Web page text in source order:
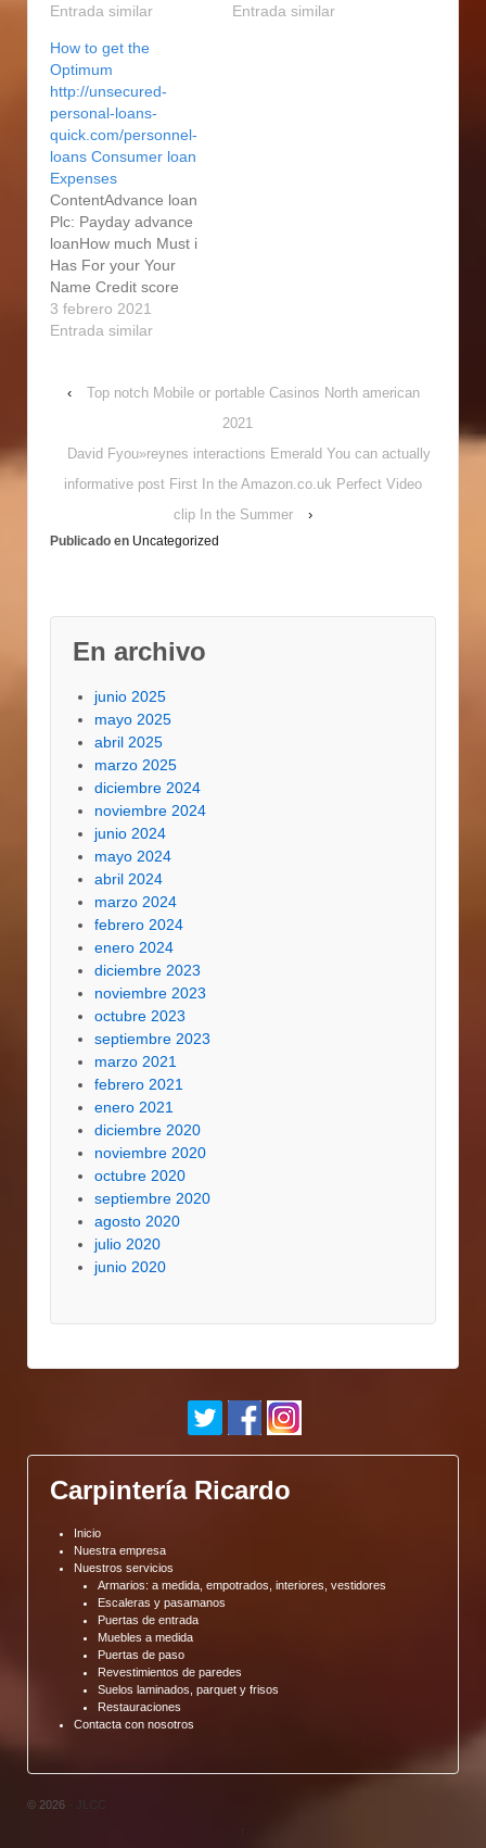
internet?On the
Rates1: Put On the
internetThese Along
with his Services! Its
individual people offer
short-term financial
assistance to folks
owing problems. You
can expect to
desperately needed
cash to pay for
hospital…
Entrada similar
twelve people whose
Entrada similar
How to get the
Optimum
http://unsecured-
personal-loans-
quick.com/personnel-
loans Consumer loan
Expenses
ContentAdvance loan
Plc: Payday advance
loanHow much Must i
Has For your Your
Name Credit score
ratingPeople Roman
chatolic Bishops
Restrictions In the
online Generate Credit
Easy Rent/mortgage
fixing also to/alongside
3 febrero 2021
Entrada similar
‹
Top notch Mobile or portable Casinos North american
2021
David Fyou»reynes interactions Emerald You can actually
informative post First In the Amazon.co.uk Perfect Video
clip In the Summer
›
Publicado en Uncategorized
En archivo
junio 2025
mayo 2025
abril 2025
marzo 2025
diciembre 2024
noviembre 2024
junio 2024
mayo 2024
abril 2024
marzo 2024
febrero 2024
enero 2024
diciembre 2023
noviembre 2023
octubre 2023
septiembre 2023
marzo 2021
febrero 2021
enero 2021
diciembre 2020
noviembre 2020
octubre 2020
septiembre 2020
agosto 2020
julio 2020
junio 2020
Carpintería Ricardo
Inicio
Nuestra empresa
Nuestros servicios
Armarios: a medida, empotrados, interiores, vestidores
Escaleras y pasamanos
Puertas de entrada
Muebles a medida
Puertas de paso
Revestimientos de paredes
Suelos laminados, parquet y frisos
Restauraciones
Contacta con nosotros
© 2026